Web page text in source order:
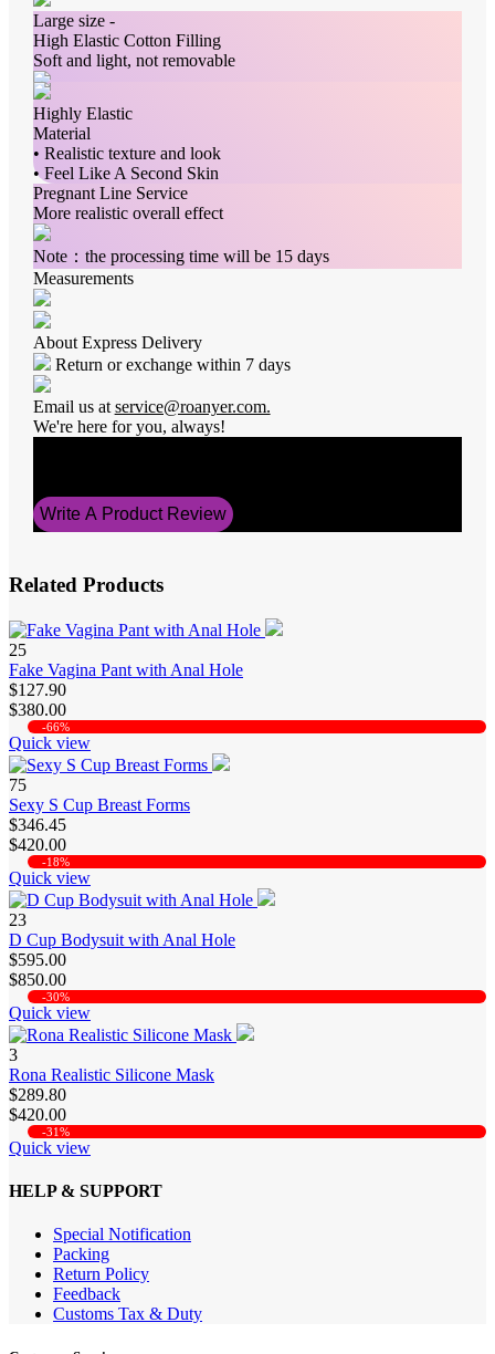
Large size -
High Elastic Cotton Filling
Soft and light, not removable
Highly Elastic
Material
• Realistic texture and look
• Feel Like A Second Skin
Pregnant Line Service
More realistic overall effect
Note：the processing time will be 15 days
Measurements
About Express Delivery
Return or exchange within 7 days
Email us at service@roanyer.com.
We're here for you, always!
Write A Product Review
Related Products
25
Fake Vagina Pant with Anal Hole
$127.90
$380.00
-66%
Quick view
75
Sexy S Cup Breast Forms
$346.45
$420.00
-18%
Quick view
23
D Cup Bodysuit with Anal Hole
$595.00
$850.00
-30%
Quick view
3
Rona Realistic Silicone Mask
$289.80
$420.00
-31%
Quick view
HELP & SUPPORT
Special Notification
Packing
Return Policy
Feedback
Customs Tax & Duty